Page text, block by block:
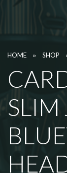
HOME » SHOP
SLIM